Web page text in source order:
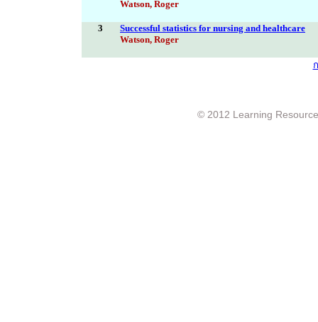
Watson, Roger
3
Successful statistics for nursing and healthcare
Watson, Roger
© 2012 Learning